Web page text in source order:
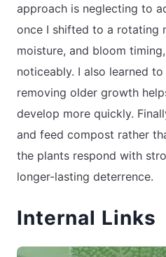
approach is neglecting to
once I shifted to a rotating
moisture, and bloom
noticeably. I also learned
removing older growth
develop more quickly.
and feed compost rather
the plants respond with
longer-lasting deterrence.
Internal Links